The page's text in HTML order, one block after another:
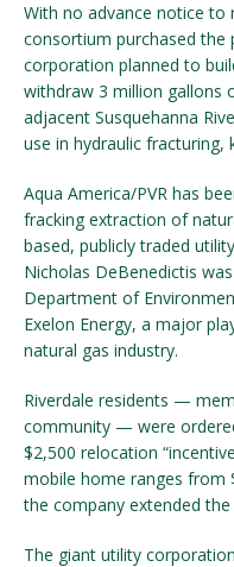
With no advance notice to
consortium purchased the
corporation planned to
withdraw 3 million gallons
adjacent Susquehanna
use in hydraulic fracturing,
Aqua America/PVR has
fracking extraction of
based, publicly traded
Nicholas DeBenedictis
Department of
Exelon Energy, a major
natural gas industry.
Riverdale residents —
community — were
$2,500 relocation
mobile home ranges from
the company extended the
The giant utility